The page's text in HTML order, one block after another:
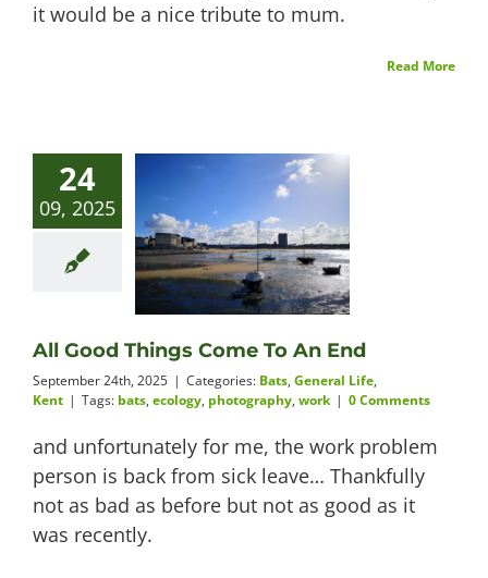
it would be a nice tribute to mum.
Read More
24
09, 2025
All Good Things Come To An End
September 24th, 2025 | Categories: Bats, General Life,
Kent | Tags: bats, ecology, photography, work | 0 Comments
and unfortunately for me, the work problem
person is back from sick leave… Thankfully
not as bad as before but not as good as it
was recently.